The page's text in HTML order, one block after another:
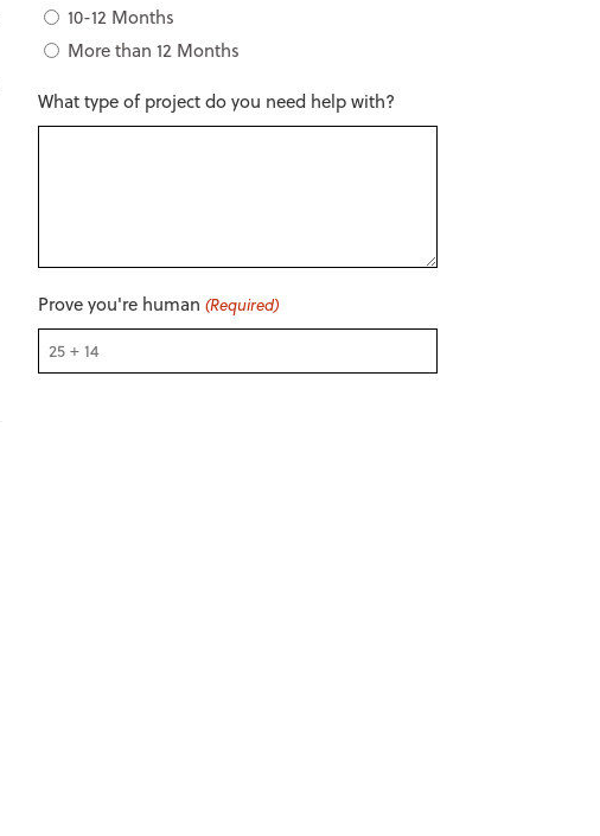
10-12 Months
More than 12 Months
What type of project do you need help with?
Prove you're human (Required)